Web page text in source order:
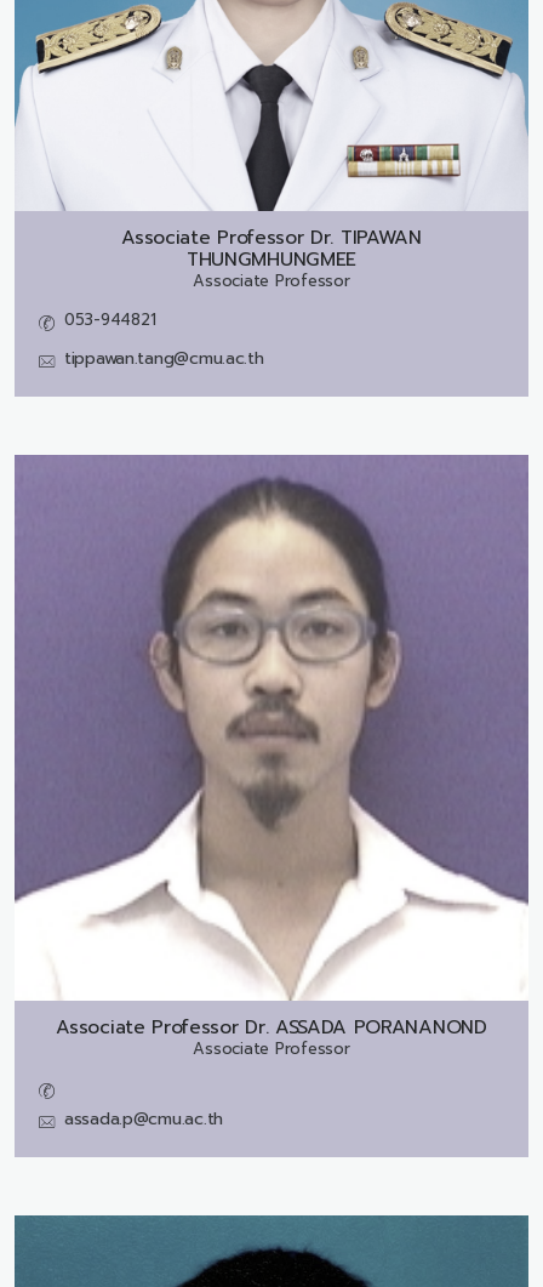
Associate Professor Dr. TIPAWAN
THUNGMHUNGMEE
Associate Professor
053-944821
tippawan.tang@cmu.ac.th
Associate Professor Dr. ASSADA PORANANOND
Associate Professor
assada.p@cmu.ac.th